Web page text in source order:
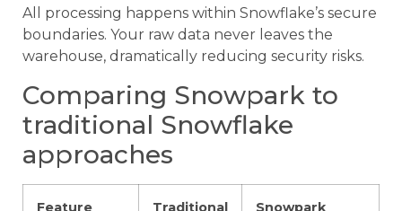
All processing happens within Snowflake’s secure
boundaries. Your raw data never leaves the
warehouse, dramatically reducing security risks.
Comparing Snowpark to
traditional Snowflake
approaches
Feature
Traditional
Snowpark